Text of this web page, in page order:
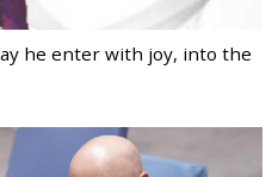
he enter with joy, into the